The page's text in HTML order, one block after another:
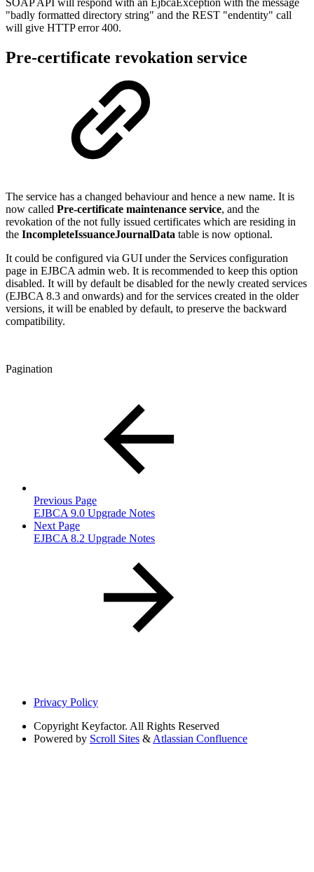
SOAP API will respond with an EjbcaException with the message
"badly formatted directory string" and the REST "endentity" call
will give HTTP error 400.
Pre-certificate revokation service
The service has a changed behaviour and hence a new name. It is
now called Pre-certificate maintenance service, and the
revokation of the not fully issued certificates which are residing in
the IncompleteIssuanceJournalData table is now optional.
It could be configured via GUI under the Services configuration
page in EJBCA admin web. It is recommended to keep this option
disabled. It will by default be disabled for the newly created services
(EJBCA 8.3 and onwards) and for the services created in the older
versions, it will be enabled by default, to preserve the backward
compatibility.
Pagination
Previous Page
EJBCA 9.0 Upgrade Notes
Next Page
EJBCA 8.2 Upgrade Notes
Privacy Policy
Copyright Keyfactor. All Rights Reserved
Powered by Scroll Sites & Atlassian Confluence